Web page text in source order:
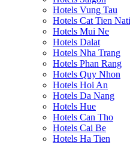
Hotels Vung Tau
Hotels Cat Tien
Hotels Mui Ne
Hotels Dalat
Hotels Nha Trang
Hotels Phan Rang
Hotels Quy Nhon
Hotels Hoi An
Hotels Da Nang
Hotels Hue
Hotels Can Tho
Hotels Cai Be
Hotels Ha Tien